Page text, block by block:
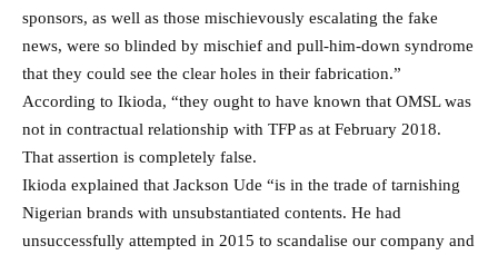
sponsors, as well as those mischievously escalating the fake
news, were so blinded by mischief and pull-him-down syndrome
that they could see the clear holes in their fabrication.”
According to Ikioda, “they ought to have known that OMSL was
not in contractual relationship with TFP as at February 2018.
That assertion is completely false.
Ikioda explained that Jackson Ude “is in the trade of tarnishing
Nigerian brands with unsubstantiated contents. He had
unsuccessfully attempted in 2015 to scandalise our company and